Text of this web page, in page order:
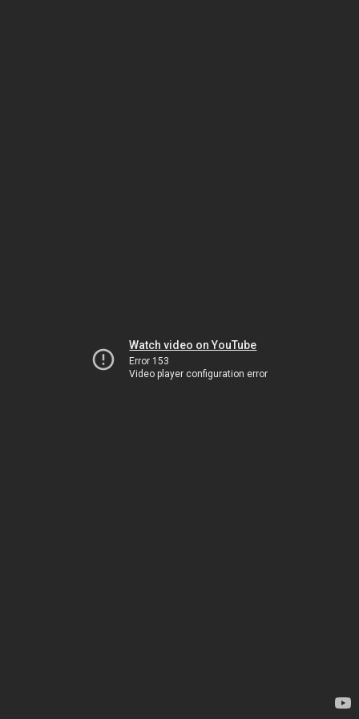
Watch video on YouTube
Error 153
Video player configuration error